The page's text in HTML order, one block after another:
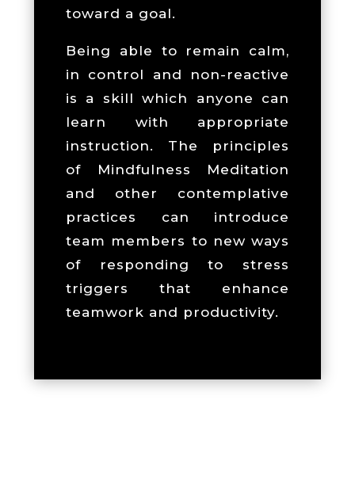
toward a goal.
Being able to remain calm,
in control and non-reactive
is a skill which anyone can
learn with appropriate
instruction. The principles
of Mindfulness Meditation
and other contemplative
practices can introduce
team members to new ways
of responding to stress
triggers that enhance
teamwork and productivity.